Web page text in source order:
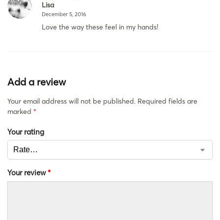
Lisa
December 5, 2016
Love the way these feel in my hands!
Add a review
Your email address will not be published. Required fields are
marked *
Your rating
Your review*